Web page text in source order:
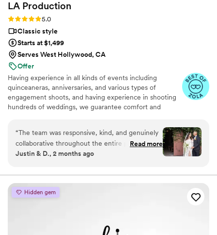
LA Production
Rating: 5.0 (19 reviews)
5.0
Classic style
Starts at $1,499
Serves West Hollywood, CA
Offer
Having experience in all kinds of events including
quinceaneras, anniversaries, and various types of
engagement shoots, and having experience in shooting
hundreds of weddings, we guarantee comfort and
no unclear instructions during posing. You can count on
our years-long expertise in the planning stage of your
wedding day and on the day of.
“The team was responsive, kind, and genuinely
collaborative throughout the entire planning
process—they listened to our ideas and
needed. On the day of, they captured every
important moment and detail with such skill that
our short video and photo portfolio looked like a
documentary style video, and it was absolutely
Read more
Justin & D., 2 months ago
Hidden gem